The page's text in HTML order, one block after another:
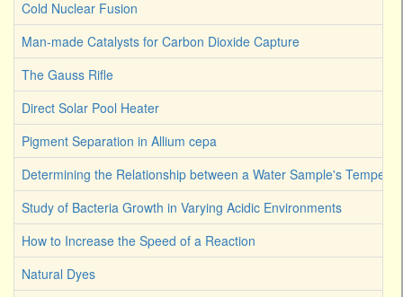
Cold Nuclear Fusion
Man-made Catalysts for Carbon Dioxide Capture
The Gauss Rifle
Direct Solar Pool Heater
Pigment Separation in Allium cepa
Determining the Relationship between a Water Sample's
Study of Bacteria Growth in Varying Acidic Environments
How to Increase the Speed of a Reaction
Natural Dyes